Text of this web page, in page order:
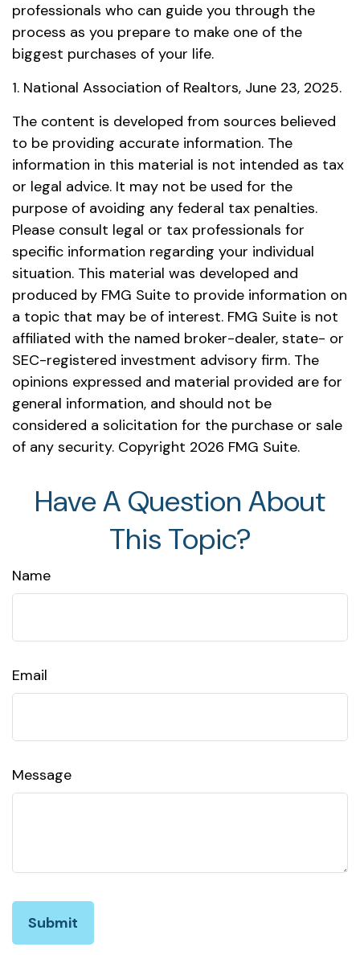
professionals who can guide you through the
process as you prepare to make one of the
biggest purchases of your life.
1. National Association of Realtors, June 23, 2025.
The content is developed from sources believed
to be providing accurate information. The
information in this material is not intended as tax
or legal advice. It may not be used for the
purpose of avoiding any federal tax penalties.
Please consult legal or tax professionals for
specific information regarding your individual
situation. This material was developed and
produced by FMG Suite to provide information on
a topic that may be of interest. FMG Suite is not
affiliated with the named broker-dealer, state- or
SEC-registered investment advisory firm. The
opinions expressed and material provided are for
general information, and should not be
considered a solicitation for the purchase or sale
of any security. Copyright 2026 FMG Suite.
Have A Question About
This Topic?
Name
Email
Message